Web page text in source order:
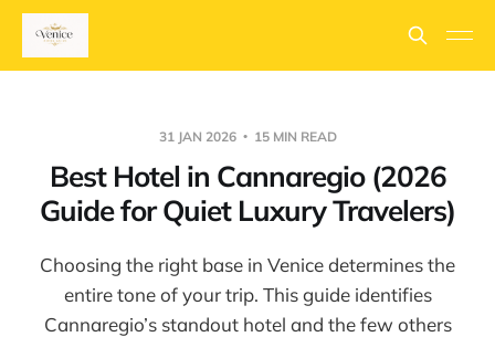
31 JAN 2026 15 MIN READ
Best Hotel in Cannaregio (2026
Guide for Quiet Luxury Travelers)
Choosing the right base in Venice determines the
entire tone of your trip. This guide identifies
Cannaregio’s standout hotel and the few others